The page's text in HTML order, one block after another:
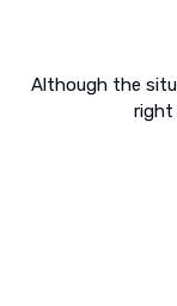
Although the
right